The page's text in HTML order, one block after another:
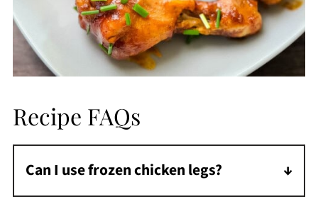
Recipe FAQs
Can I use frozen chicken legs?
Yes! Add 2 minutes to the cooking time and